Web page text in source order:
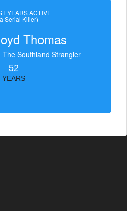
YEARS ACTIVE
Serial Killer)
Thomas
Southland Strangler
52
YEARS